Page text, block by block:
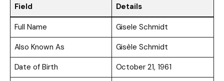
Field Details
Full Name
Gisele Schmidt
Also Known As
Gisèle Schmidt
Date of Birth
October 21, 1961